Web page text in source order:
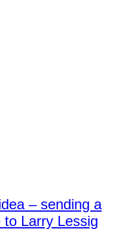
– sending a
to Larry Lessig